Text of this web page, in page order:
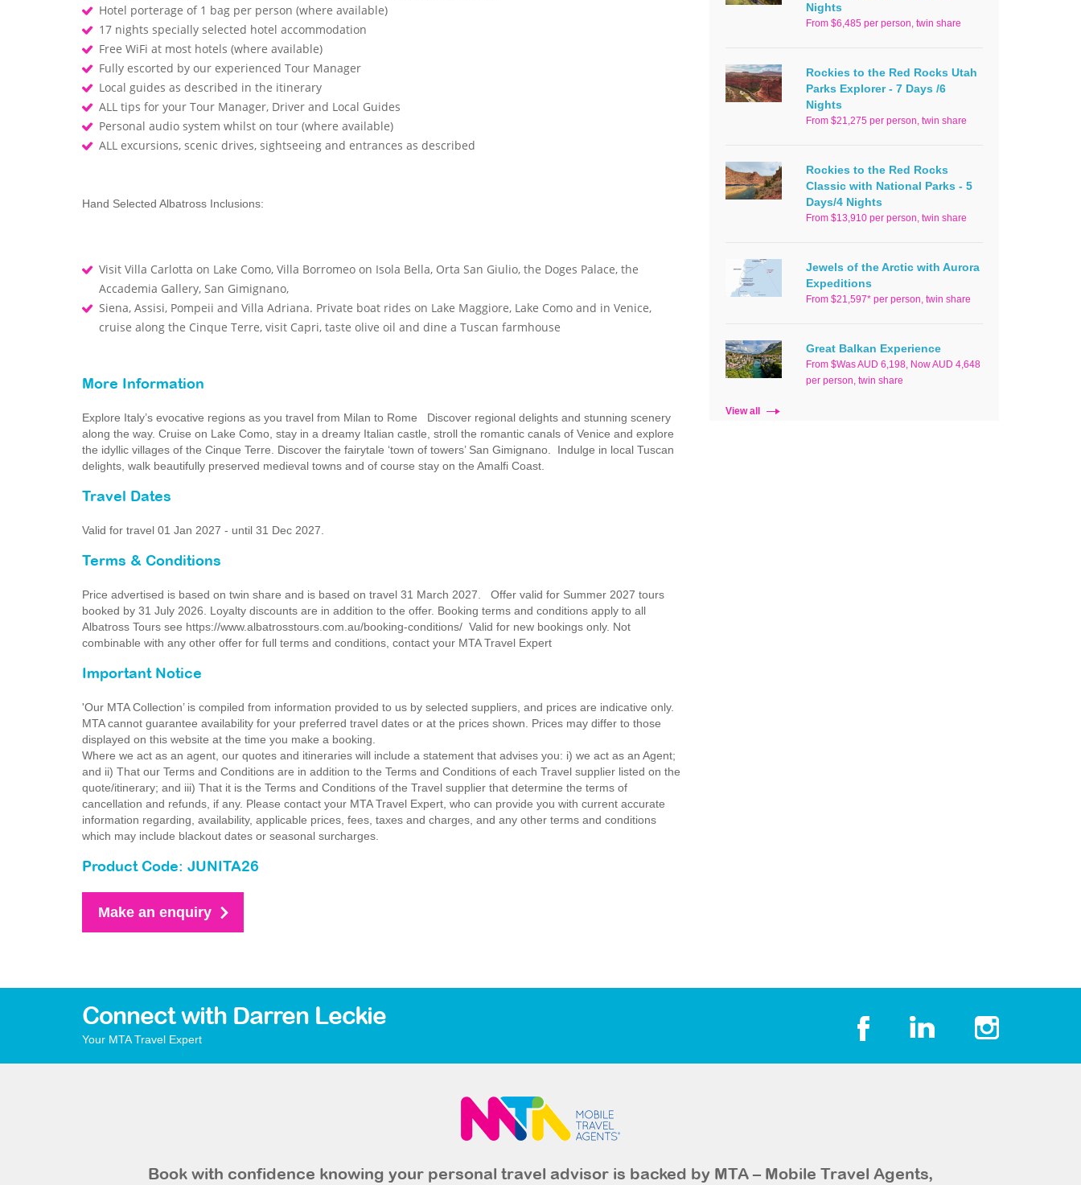
Hotel porterage of 1 bag per person (where available)
17 nights specially selected hotel accommodation
Free WiFi at most hotels (where available)
Fully escorted by our experienced Tour Manager
Local guides as described in the itinerary
ALL tips for your Tour Manager, Driver and Local Guides
Personal audio system whilst on tour (where available)
ALL excursions, scenic drives, sightseeing and entrances as described
Hand Selected Albatross Inclusions:
Visit Villa Carlotta on Lake Como, Villa Borromeo on Isola Bella, Orta San Giulio, the Doges Palace, the
Accademia Gallery, San Gimignano,
Siena, Assisi, Pompeii and Villa Adriana. Private boat rides on Lake Maggiore, Lake Como and in Venice,
cruise along the Cinque Terre, visit Capri, taste olive oil and dine a Tuscan farmhouse
More Information
Explore Italy’s evocative regions as you travel from Milan to Rome Discover regional delights and stunning scenery
along the way. Cruise on Lake Como, stay in a dreamy Italian castle, stroll the romantic canals of Venice and explore
the idyllic villages of the Cinque Terre. Discover the fairytale ‘town of towers’ San Gimignano. Indulge in local Tuscan
delights, walk beautifully preserved medieval towns and of course stay on the Amalfi Coast.
Travel Dates
Valid for travel 01 Jan 2027 - until 31 Dec 2027.
Terms & Conditions
Price advertised is based on twin share and is based on travel 31 March 2027. Offer valid for Summer 2027 tours
booked by 31 July 2026. Loyalty discounts are in addition to the offer. Booking terms and conditions apply to all
Albatross Tours see https://www.albatrosstours.com.au/booking-conditions/ Valid for new bookings only. Not
combinable with any other offer for full terms and conditions, contact your MTA Travel Expert
Important Notice
'Our MTA Collection’ is compiled from information provided to us by selected suppliers, and prices are indicative only.
MTA cannot guarantee availability for your preferred travel dates or at the prices shown. Prices may differ to those
displayed on this website at the time you make a booking.
Where we act as an agent, our quotes and itineraries will include a statement that advises you: i) we act as an Agent;
and ii) That our Terms and Conditions are in addition to the Terms and Conditions of each Travel supplier listed on the
quote/itinerary; and iii) That it is the Terms and Conditions of the Travel supplier that determine the terms of
cancellation and refunds, if any. Please contact your MTA Travel Expert, who can provide you with current accurate
information regarding, availability, applicable prices, fees, taxes and charges, and any other terms and conditions
which may include blackout dates or seasonal surcharges.
Product Code: JUNITA26
Make an enquiry
Nights
From $6,485 per person, twin share
Rockies to the Red Rocks Utah
Parks Explorer - 7 Days /6
Nights
From $21,275 per person, twin share
Rockies to the Red Rocks
Classic with National Parks - 5
Days/4 Nights
From $13,910 per person, twin share
Jewels of the Arctic with Aurora
Expeditions
From $21,597* per person, twin share
Great Balkan Experience
From $Was AUD 6,198, Now AUD 4,648
per person, twin share
View all
Connect with Darren Leckie
Your MTA Travel Expert
Book with confidence knowing your personal travel advisor is backed by MTA – Mobile Travel Agents,